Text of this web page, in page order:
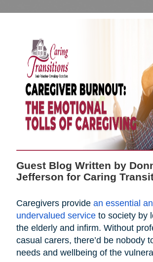
Guest Blog Written by
Jefferson for Caring
Caregivers provide an essential
undervalued serviceto society by
the elderly and infirm. Without
casual carers, there’d be nobody
needs and wellbeing of the